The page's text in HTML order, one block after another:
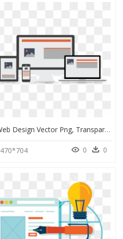
Web Design Vector Png, Transparent Png
0 0